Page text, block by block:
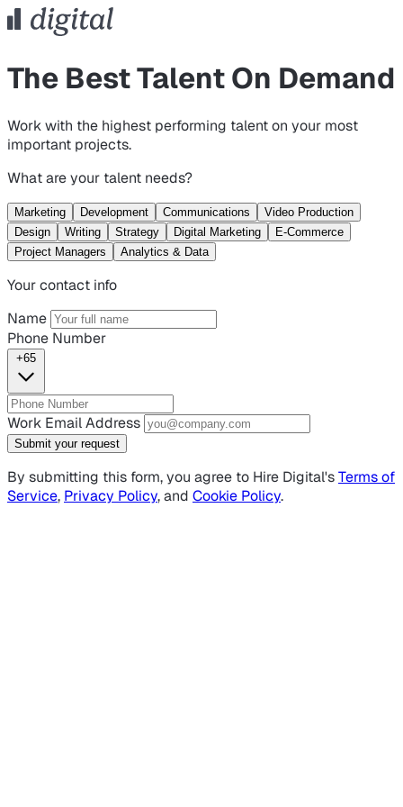
The Best Talent On Demand
Work with the highest performing talent on your most
important projects.
What are your talent needs?
Marketing Development Communications
Video Production
Design
Writing Strategy Digital Marketing
E-Commerce
Project Managers
Analytics & Data
Your contact info
Name
Phone Number
+65
Work Email Address
Submit your request
By submitting this form, you agree to Hire Digital'sTerms of
Service, Privacy Policy, and Cookie Policy.